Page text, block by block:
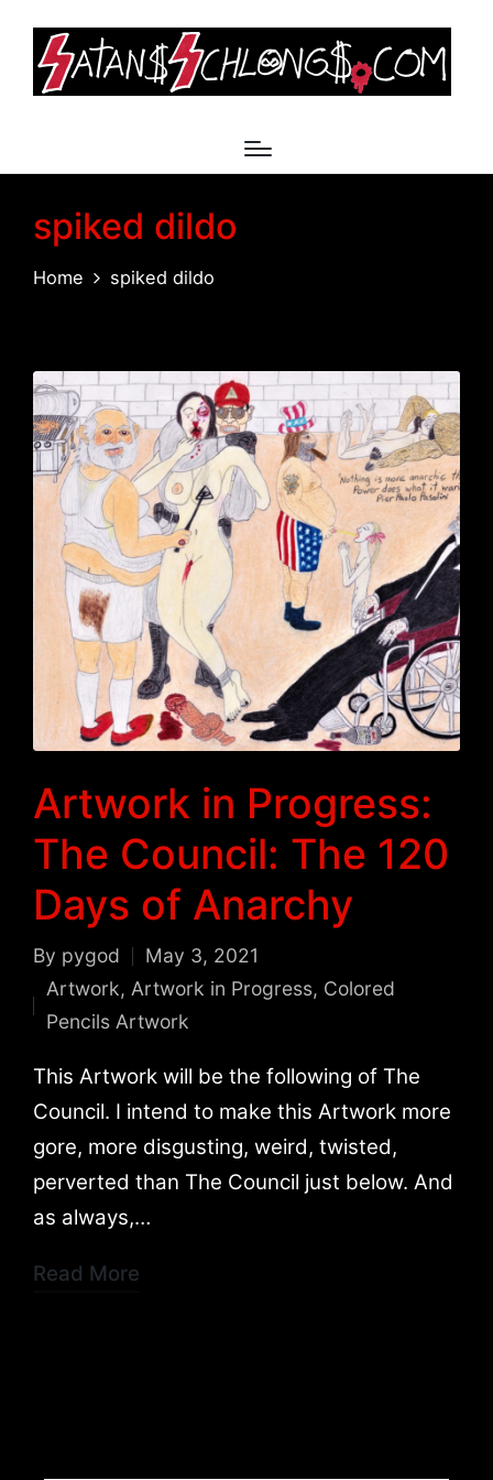
spiked dildo
Home spiked dildo
Artwork in Progress:
The Council: The 120
Days of Anarchy
Posted
by
By pygod May 3, 2021
Posted
Artwork, Artwork in Progress, Colored
Pencils Artwork
This Artwork will be the following of The
Council. I intend to make this Artwork more
gore, more disgusting, weird, twisted,
perverted than The Council just below. And
as always,…
Read More